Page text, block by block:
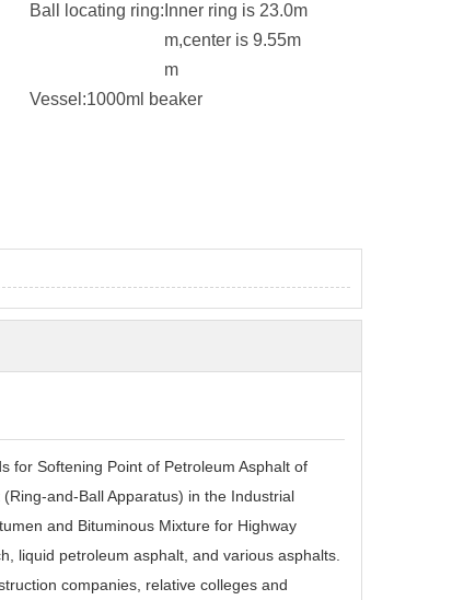
Ball locating ring: Inner ring is 23.0m
m,center is 9.55m
m
Vessel:1000ml beaker
for Softening Point of Petroleum Asphalt of
and-Ball Apparatus) in the Industrial
and Bituminous Mixture for Highway
liquid petroleum asphalt and various asphalts.
companies relative colleges and